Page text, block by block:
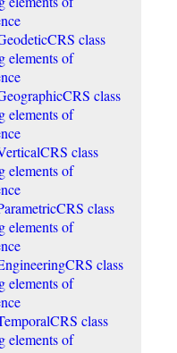
class
elements of
class
elements of
class
elements of
class
elements of
class
elements of
class
elements of